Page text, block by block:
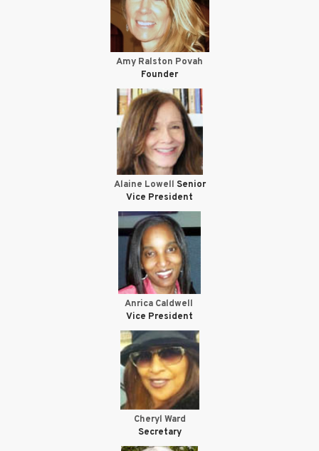
Amy Ralston Povah
Founder
Alaine Lowell Senior
Vice President
Anrica Caldwell
Vice President
Cheryl Ward
Secretary